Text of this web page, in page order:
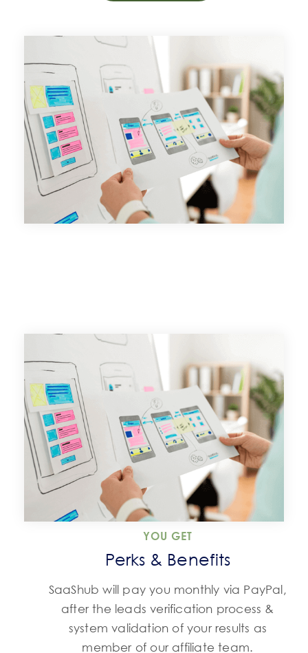
YOU GET
Perks & Benefits
SaaShub will pay you monthly via PayPal,
after the leads verification process &
system validation of your results as
member of our affiliate team.